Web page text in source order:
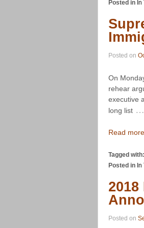
Posted in
Posted on
On
rehear
executive
long list …
Read
Tagged with:
Posted in In
Posted on